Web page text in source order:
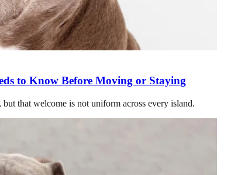
to Know Before Moving or Staying
that welcome is not uniform across every island.